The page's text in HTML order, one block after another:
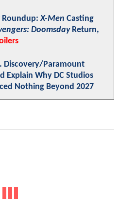
Roundup:X-Men Casting
DoomsdayReturn,
Discovery/Paramount
Explain Why DC Studios
Nothing Beyond 2027